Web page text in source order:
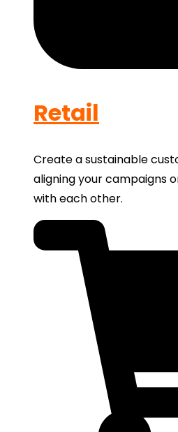
Retail
Create a sustainable
aligning your campaigns
with each other.